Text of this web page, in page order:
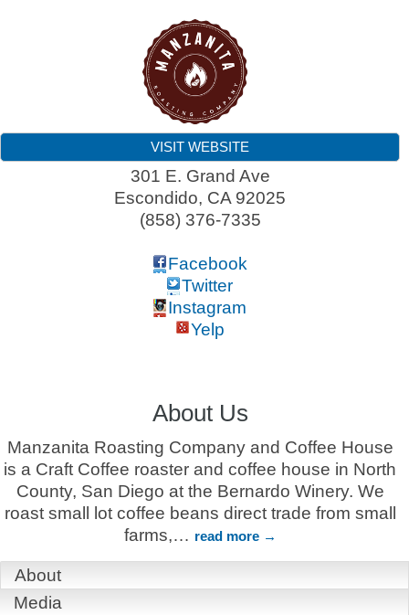
VISIT WEBSITE
301 E. Grand Ave
Escondido, CA 92025
(858) 376-7335
Facebook
Twitter
Instagram
Yelp
About Us
Manzanita Roasting Company and Coffee House
is a Craft Coffee roaster and coffee house in North
County, San Diego at the Bernardo Winery. We
roast small lot coffee beans direct trade from small
farms,… read more
About
Media